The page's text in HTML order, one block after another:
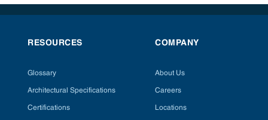
RESOURCES
Glossary
Architectural Specifications
Certifications
COMPANY
About Us
Careers
Locations